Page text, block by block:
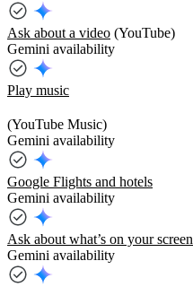
Ask about a video (YouTube)
Gemini availability
Play music
(YouTube Music)
Gemini availability
Google Flights and hotels
Gemini availability
Ask about what’s on your screen
Gemini availability